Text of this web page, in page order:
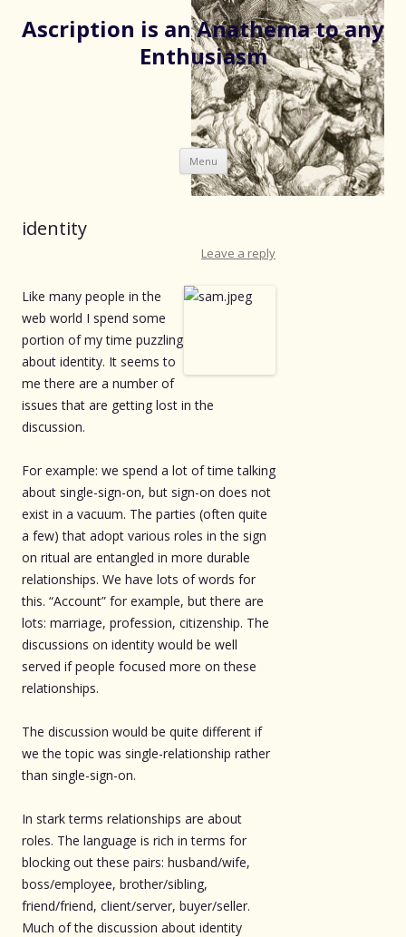
Ascription is an Anathema to any
Enthusiasm
Menu Skip
to
content
identity
Leave a reply
Like many people in the
web world I spend some
portion of my time puzzling
about identity. It seems to
me there are a number of
issues that are getting lost in the
discussion.
For example: we spend a lot of time talking
about single-sign-on, but sign-on does not
exist in a vacuum. The parties (often quite
a few) that adopt various roles in the sign
on ritual are entangled in more durable
relationships. We have lots of words for
this. “Account” for example, but there are
lots: marriage, profession, citizenship. The
discussions on identity would be well
served if people focused more on these
relationships.
The discussion would be quite different if
we the topic was single-relationship rather
than single-sign-on.
In stark terms relationships are about
roles. The language is rich in terms for
blocking out these pairs: husband/wife,
boss/employee, brother/sibling,
friend/friend, client/server, buyer/seller.
Much of the discussion about identity